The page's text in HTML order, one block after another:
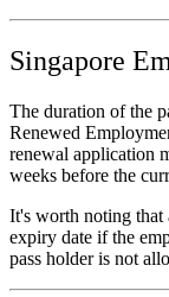
Singapore
The duration of the
Renewed
renewal application
weeks before the
It's worth noting that
expiry date if the
pass holder is not